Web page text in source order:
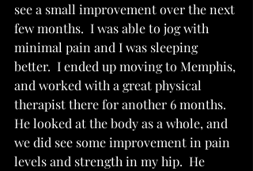
see a small improvement over the next
few months.  I was able to jog with
minimal pain and I was sleeping
better.  I ended up moving to Memphis,
and worked with a great physical
therapist there for another 6 months.
He looked at the body as a whole, and
we did see some improvement in pain
levels and strength in my hip.  He